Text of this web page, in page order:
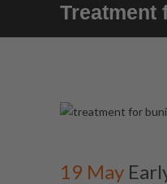
Treatment
19 May